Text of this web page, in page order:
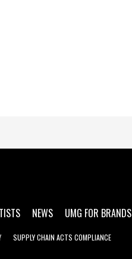
NEWS UMG FOR BRANDS
SUPPLY CHAIN ACTS COMPLIANCE